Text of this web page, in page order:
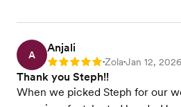
A
Anjali
Rating: 5 •Zola•Jan 12, 2026
Thank you Steph!!
When we picked Steph for our